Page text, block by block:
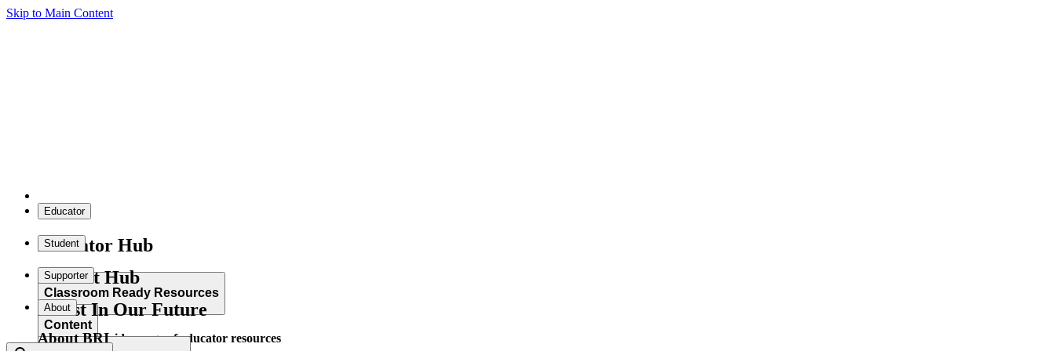
Skip to Main Content
Educator
Educator Hub
Classroom Ready Resources
Explore our wide range of educator resources
Student
Student Hub
Content
Supporter
Invest In Our Future
About
About BRI